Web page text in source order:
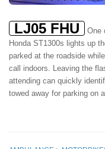
LJ05 FHU
One
Honda ST1300s lights up
parked at the roadside
call indoors. Leaving the
attending can quickly
towed away for parking on